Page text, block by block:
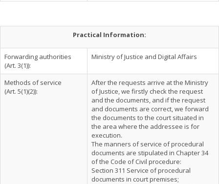
Practical Information:
Forwarding authorities
(Art. 3(1)):
Ministry of Justice and Digital Affairs
Methods of service
(Art. 5(1)(2)):
After the requests arrive at the Ministry
of Justice, we firstly check the request
and the documents, and if the request
and documents are correct, we forward
the documents to the court situated in
the area where the addressee is for
execution.
The manners of service of procedural
documents are stipulated in Chapter 34
of the Code of Civil procedure:
Section 311 Service of procedural
documents in court premises;